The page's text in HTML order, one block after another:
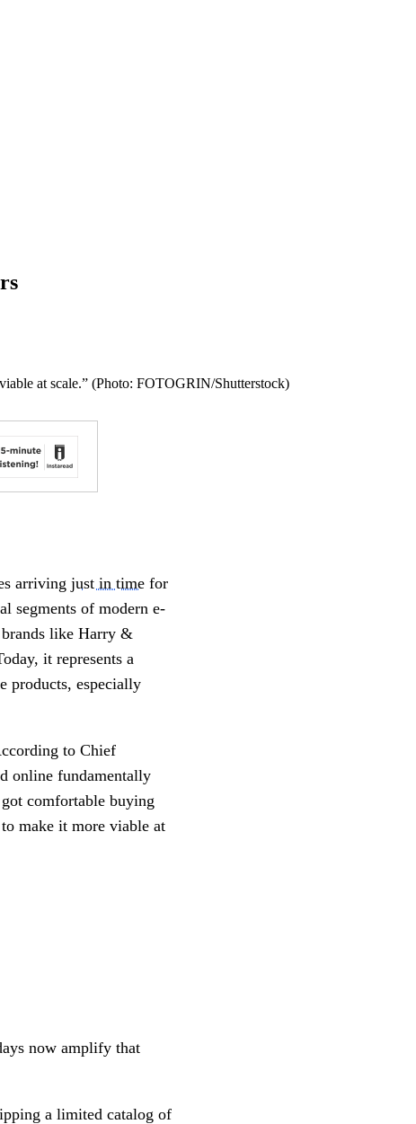
at scale.” (Photo: FOTOGRIN/Shutterstock)
arriving just in time for
segments of modern e-
brands like Harry &
it represents a
products, especially
to Chief
online fundamentally
comfortable buying
make it more viable at
now amplify that
a limited catalog of